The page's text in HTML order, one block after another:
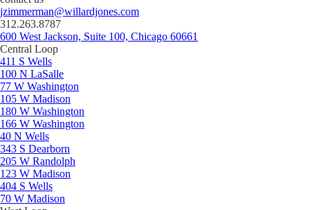
jzimmerman@willardjones.com
312.263.8787
600 West Jackson, Suite 100, Chicago 60661
Central Loop
411 S Wells
100 N LaSalle
77 W Washington
105 W Madison
180 W Washington
166 W Washington
40 N Wells
343 S Dearborn
205 W Randolph
123 W Madison
404 S Wells
70 W Madison